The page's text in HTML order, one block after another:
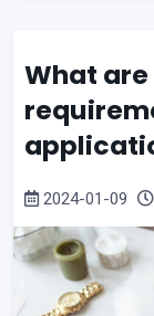
What
2024-01-09